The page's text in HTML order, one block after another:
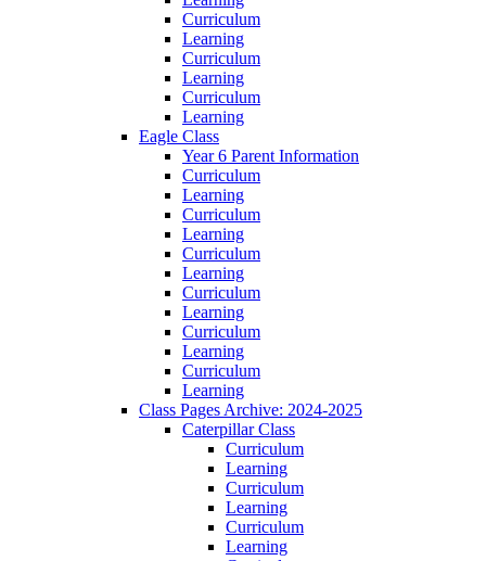
Curriculum
Learning
Curriculum
Learning
Curriculum
Learning
Eagle Class
Year 6 Parent Information
Curriculum
Learning
Curriculum
Learning
Curriculum
Learning
Curriculum
Learning
Curriculum
Learning
Curriculum
Learning
Class Pages Archive: 2024-2025
Caterpillar Class
Curriculum
Learning
Curriculum
Learning
Curriculum
Learning